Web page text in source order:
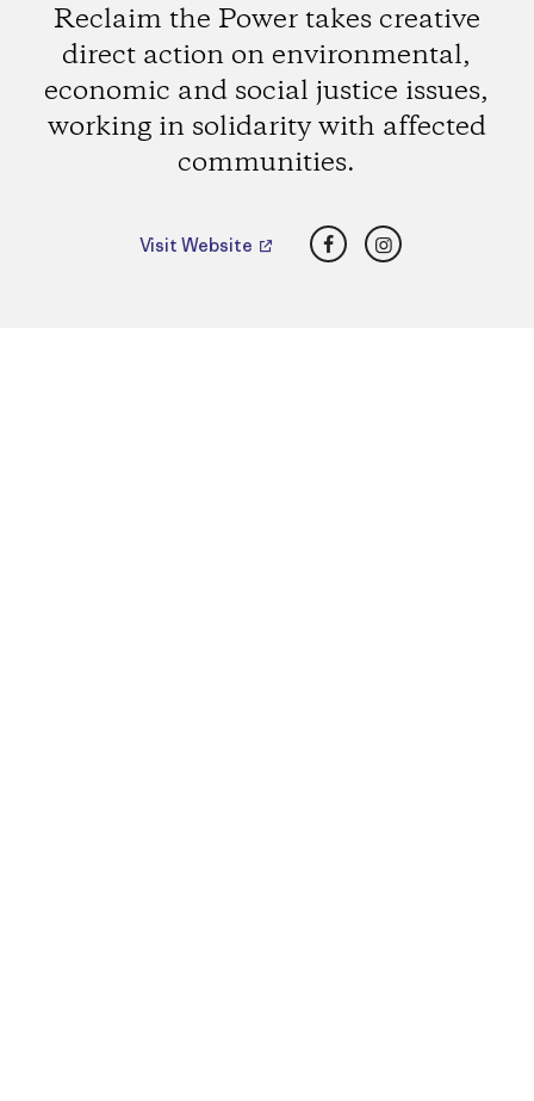
Reclaim the Power takes creative
direct action on environmental,
economic and social justice issues,
working in solidarity with affected
communities.
Visit Website FacebookInstagram